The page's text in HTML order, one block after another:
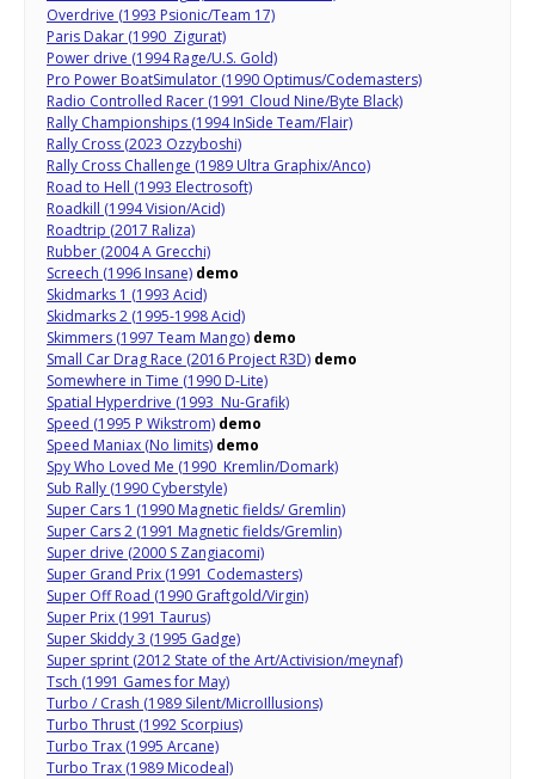
Overdrive (1993 Psionic/Team 17)
Paris Dakar (1990 Zigurat)
Power drive (1994 Rage/U.S. Gold)
Pro Power BoatSimulator (1990 Optimus/Codemasters)
Radio Controlled Racer (1991 Cloud Nine/Byte Black)
Rally Championships (1994 InSide Team/Flair)
Rally Cross (2023 Ozzyboshi)
Rally Cross Challenge (1989 Ultra Graphix/Anco)
Road to Hell (1993 Electrosoft)
Roadkill (1994 Vision/Acid)
Roadtrip (2017 Raliza)
Rubber (2004 A Grecchi)
Screech (1996 Insane) demo
Skidmarks 1 (1993 Acid)
Skidmarks 2 (1995-1998 Acid)
Skimmers (1997 Team Mango) demo
Small Car Drag Race (2016 Project R3D) demo
Somewhere in Time (1990 D-Lite)
Spatial Hyperdrive (1993 Nu-Grafik)
Speed (1995 P Wikstrom) demo
Speed Maniax (No limits) demo
Spy Who Loved Me (1990 Kremlin/Domark)
Sub Rally (1990 Cyberstyle)
Super Cars 1 (1990 Magnetic fields/ Gremlin)
Super Cars 2 (1991 Magnetic fields/Gremlin)
Super drive (2000 S Zangiacomi)
Super Grand Prix (1991 Codemasters)
Super Off Road (1990 Graftgold/Virgin)
Super Prix (1991 Taurus)
Super Skiddy 3 (1995 Gadge)
Super sprint (2012 State of the Art/Activision/meynaf)
Tsch (1991 Games for May)
Turbo / Crash (1989 Silent/MicroIllusions)
Turbo Thrust (1992 Scorpius)
Turbo Trax (1995 Arcane)
Turbo Trax (1989 Micodeal)